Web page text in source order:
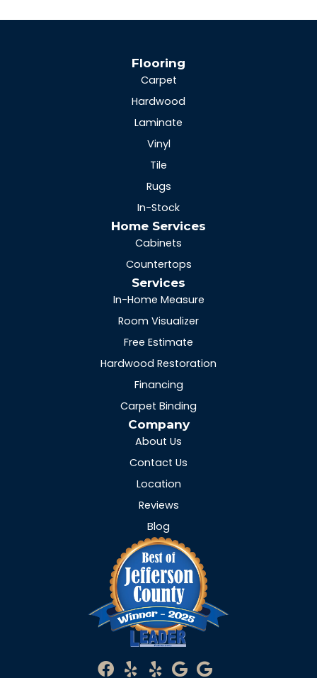
Flooring
Carpet
Hardwood
Laminate
Vinyl
Tile
Rugs
In-Stock
Home Services
Cabinets
Countertops
Services
In-Home Measure
Room Visualizer
Free Estimate
Hardwood Restoration
Financing
Carpet Binding
Company
About Us
Contact Us
Location
Reviews
Blog